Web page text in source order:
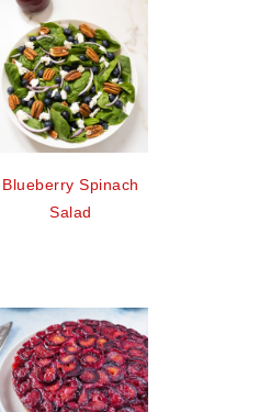
Blueberry Spinach
Salad